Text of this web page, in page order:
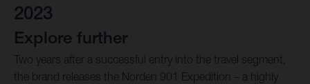
2023
Explore further
Two years after a successful entry into the travel segment,
the brand releases the Norden 901 Expedition – a highly